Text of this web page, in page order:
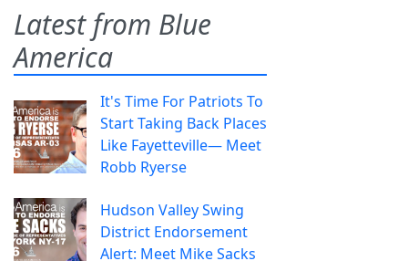
Latest from Blue
America
It's Time For Patriots To
Start Taking Back Places
Like Fayetteville— Meet
Robb Ryerse
Hudson Valley Swing
District Endorsement
Alert: Meet Mike Sacks